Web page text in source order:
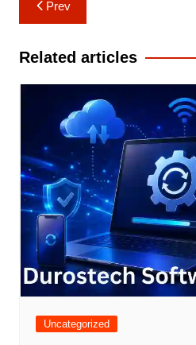
navigation
Prev
Related articles
Uncategorized